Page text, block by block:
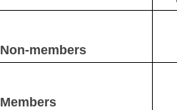
Non-members
Members